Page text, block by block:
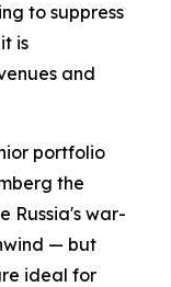
to suppress
is
and
portfolio
the
Russia's war-
— but
ideal for